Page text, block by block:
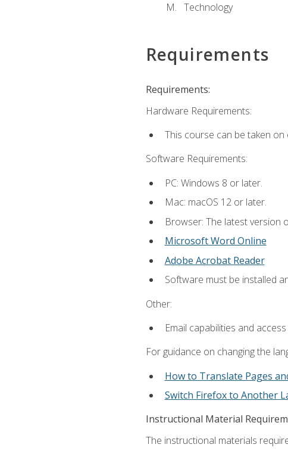
Technology
Requirements
Requirements:
Hardware Requirements:
This course can be taken on
Software Requirements:
PC: Windows 8 or later.
Mac: macOS 12 or later.
Browser: The latest version
Microsoft Word Online
Adobe Acrobat Reader
Software must be installed
Other:
Email capabilities and
For guidance on changing the
How to Translate Pages
Switch Firefox to Another
Instructional Material
The instructional materials